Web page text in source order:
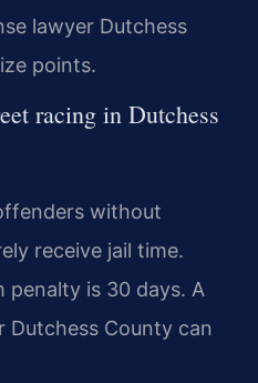
lawyer Dutchess
points.
racing in Dutchess
without
receive jail time.
penalty is 30 days. A
Dutchess County can